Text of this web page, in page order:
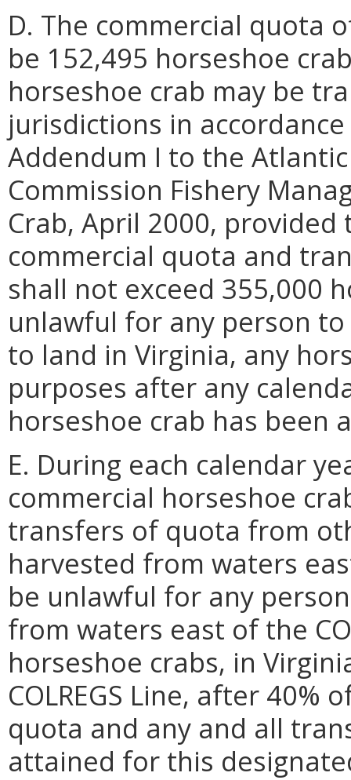
D. The commercial quota
be 152,495 horseshoe
horseshoe crab may be
jurisdictions in
Addendum I to the
Commission Fishery
Crab, April 2000,
commercial quota and
shall not exceed 355,000
unlawful for any person
to land in Virginia, any
purposes after any
horseshoe crab has been
E. During each calendar
commercial horseshoe
transfers of quota from
harvested from waters
be unlawful for any
from waters east of the
horseshoe crabs, in
COLREGS Line, after 40%
quota and any and all
attained for this